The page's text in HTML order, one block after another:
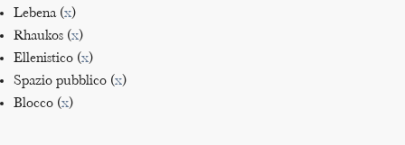
Lebena (x)
Rhaukos (x)
Ellenistico (x)
Spazio pubblico (x)
Blocco (x)